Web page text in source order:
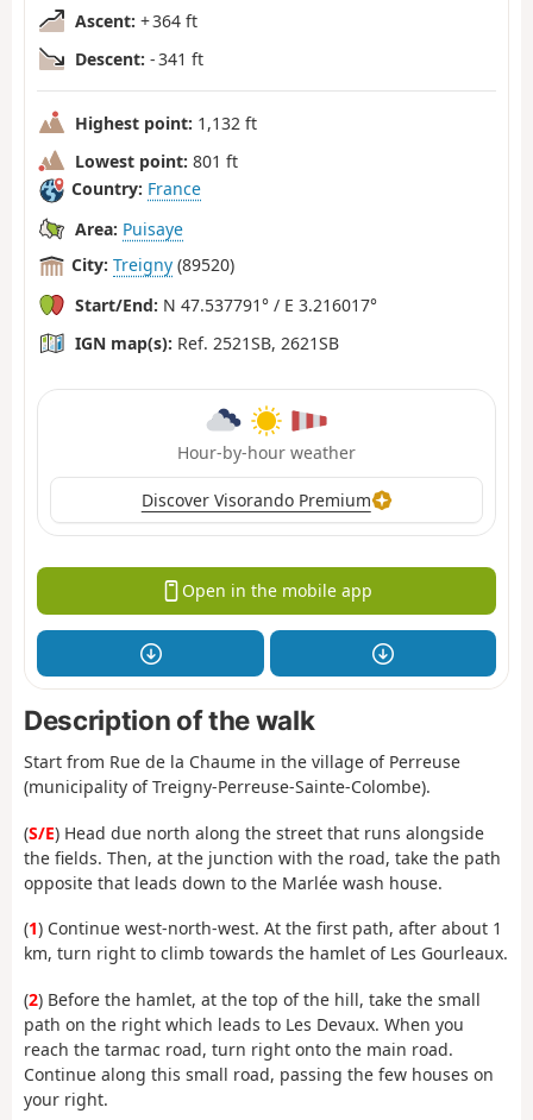
Ascent: + 364 ft
Descent: - 341 ft
Highest point: 1,132 ft
Lowest point: 801 ft
Country: France
Area: Puisaye
City: Treigny (89520)
Start/End: N 47.537791° / E 3.216017°
IGN map(s): Ref. 2521SB, 2621SB
Hour-by-hour weather
Discover Visorando Premium
Open in the mobile app
Description of the walk
Start from Rue de la Chaume in the village of Perreuse
(municipality of Treigny-Perreuse-Sainte-Colombe).
(S/E) Head due north along the street that runs alongside
the fields. Then, at the junction with the road, take the path
opposite that leads down to the Marlée wash house.
(1) Continue west-north-west. At the first path, after about 1
km, turn right to climb towards the hamlet of Les Gourleaux.
(2) Before the hamlet, at the top of the hill, take the small
path on the right which leads to Les Devaux. When you
reach the tarmac road, turn right onto the main road.
Continue along this small road, passing the few houses on
your right.